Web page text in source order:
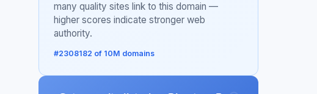
many quality sites link to this domain —
higher scores indicate stronger web
authority.
#2308182 of 10M domains